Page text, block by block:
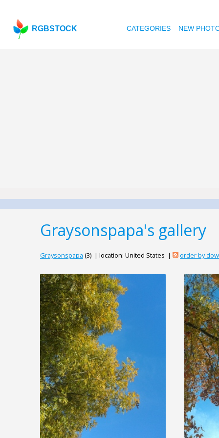
RGBSTOCK CATEGORIES NEW
Graysonspapa's gallery
Graysonspapa (3) | location: United States | order by